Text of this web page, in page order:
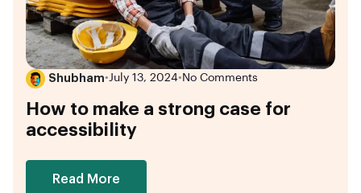
Shubham•July 13, 2024• No Comments
How to make a strong case for
accessibility
Read More